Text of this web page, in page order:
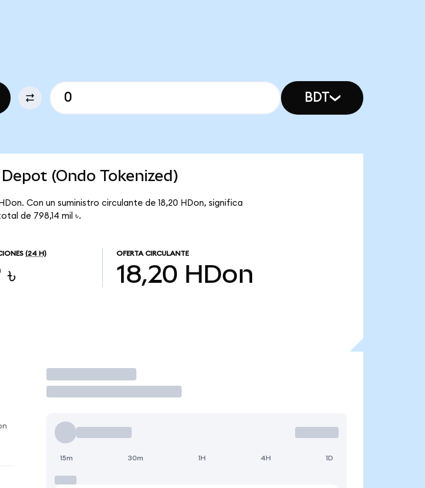
BDT
(Ondo Tokenized)
Con un suministro circulante de 18,20 HDon, significa
de 798,14 mil ৳.
(24 H) OFERTA CIRCULANTE
18,20 HDon
Operar
15m 30m 1H 4H 1D